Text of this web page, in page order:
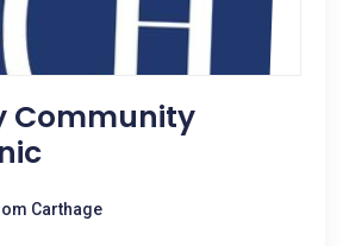
Community
Carthage